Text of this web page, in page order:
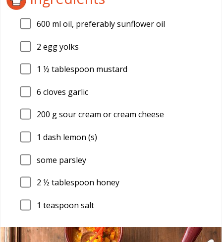
600 ml oil, preferably sunflower oil
2 egg yolks
1 ½ tablespoon mustard
6 cloves garlic
200 g sour cream or cream cheese
1 dash lemon (s)
some parsley
2 ½ tablespoon honey
1 teaspoon salt